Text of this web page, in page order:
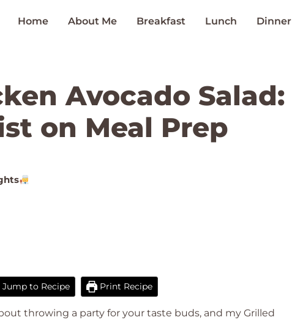
Home About Me Breakfast Lunch Dinner
Avocado Salad:
on Meal Prep
Jump to Recipe Print Recipe
throwing a party for your taste buds, and my Grilled